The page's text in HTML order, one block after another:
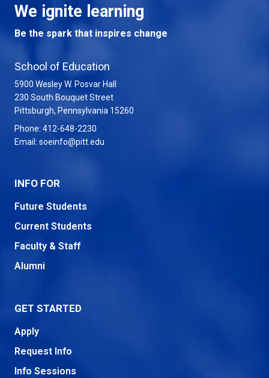
We ignite learning
Be the spark that inspires change
School of Education
5900 Wesley W. Posvar Hall
230 South Bouquet Street
Pittsburgh, Pennsylvania 15260
Phone: 412-648-2230
Email: soeinfo@pitt.edu
INFO FOR
Future Students
Current Students
Faculty & Staff
Alumni
GET STARTED
Apply
Request Info
Info Sessions